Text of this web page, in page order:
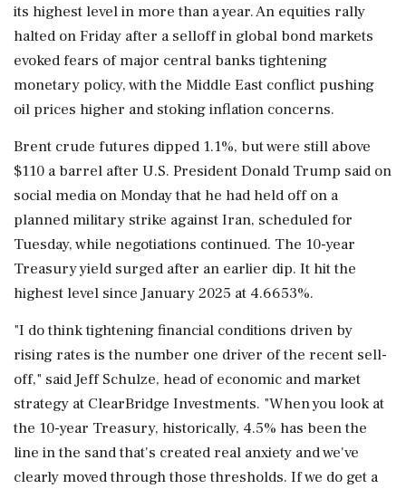
its highest level in more than a year. An equities rally
halted on Friday after a selloff in global bond markets
evoked fears of major ‌central banks tightening
monetary policy, with the Middle East conflict pushing
oil prices higher and stoking inflation concerns.
Brent crude futures dipped 1.1%, but were still above
$110 a barrel after U.S. President Donald Trump said on
social media on Monday that he had held off on a
planned military strike against Iran, scheduled for
Tuesday, while negotiations continued. The 10-year
Treasury yield ‌surged after an earlier dip. It hit the
highest level since January 2025 at 4.6653%.
"I do think tightening financial conditions driven by
rising rates is the number ‌one driver of the recent sell-
off," said Jeff Schulze, head of economic and market
strategy at ClearBridge Investments. "When you look at
the 10-year Treasury, historically, 4.5% has been the
line in the sand that's created real anxiety and we've
clearly moved through those thresholds. If we do get a